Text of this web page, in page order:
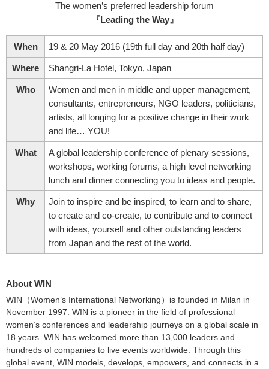
The women’s preferred leadership forum
『Leading the Way』
When 19 & 20 May 2016 (19th full day and 20th half day)
Where Shangri-La Hotel, Tokyo, Japan
Who
Women and men in middle and upper management,
consultants, entrepreneurs, NGO leaders, politicians,
artists, all longing for a positive change in their work
and life… YOU!
What
A global leadership conference of plenary sessions,
workshops, working forums, a high level networking
lunch and dinner connecting you to ideas and people.
Why
Join to inspire and be inspired, to learn and to share,
to create and co-create, to contribute and to connect
with ideas, yourself and other outstanding leaders
from Japan and the rest of the world.
About WIN
WIN（Women’s International Networking）is founded in Milan in
November 1997. WIN is a pioneer in the field of professional
women’s conferences and leadership journeys on a global scale in
18 years. WIN has welcomed more than 13,000 leaders and
hundreds of companies to live events worldwide. Through this
global event, WIN models, develops, empowers, and connects in a